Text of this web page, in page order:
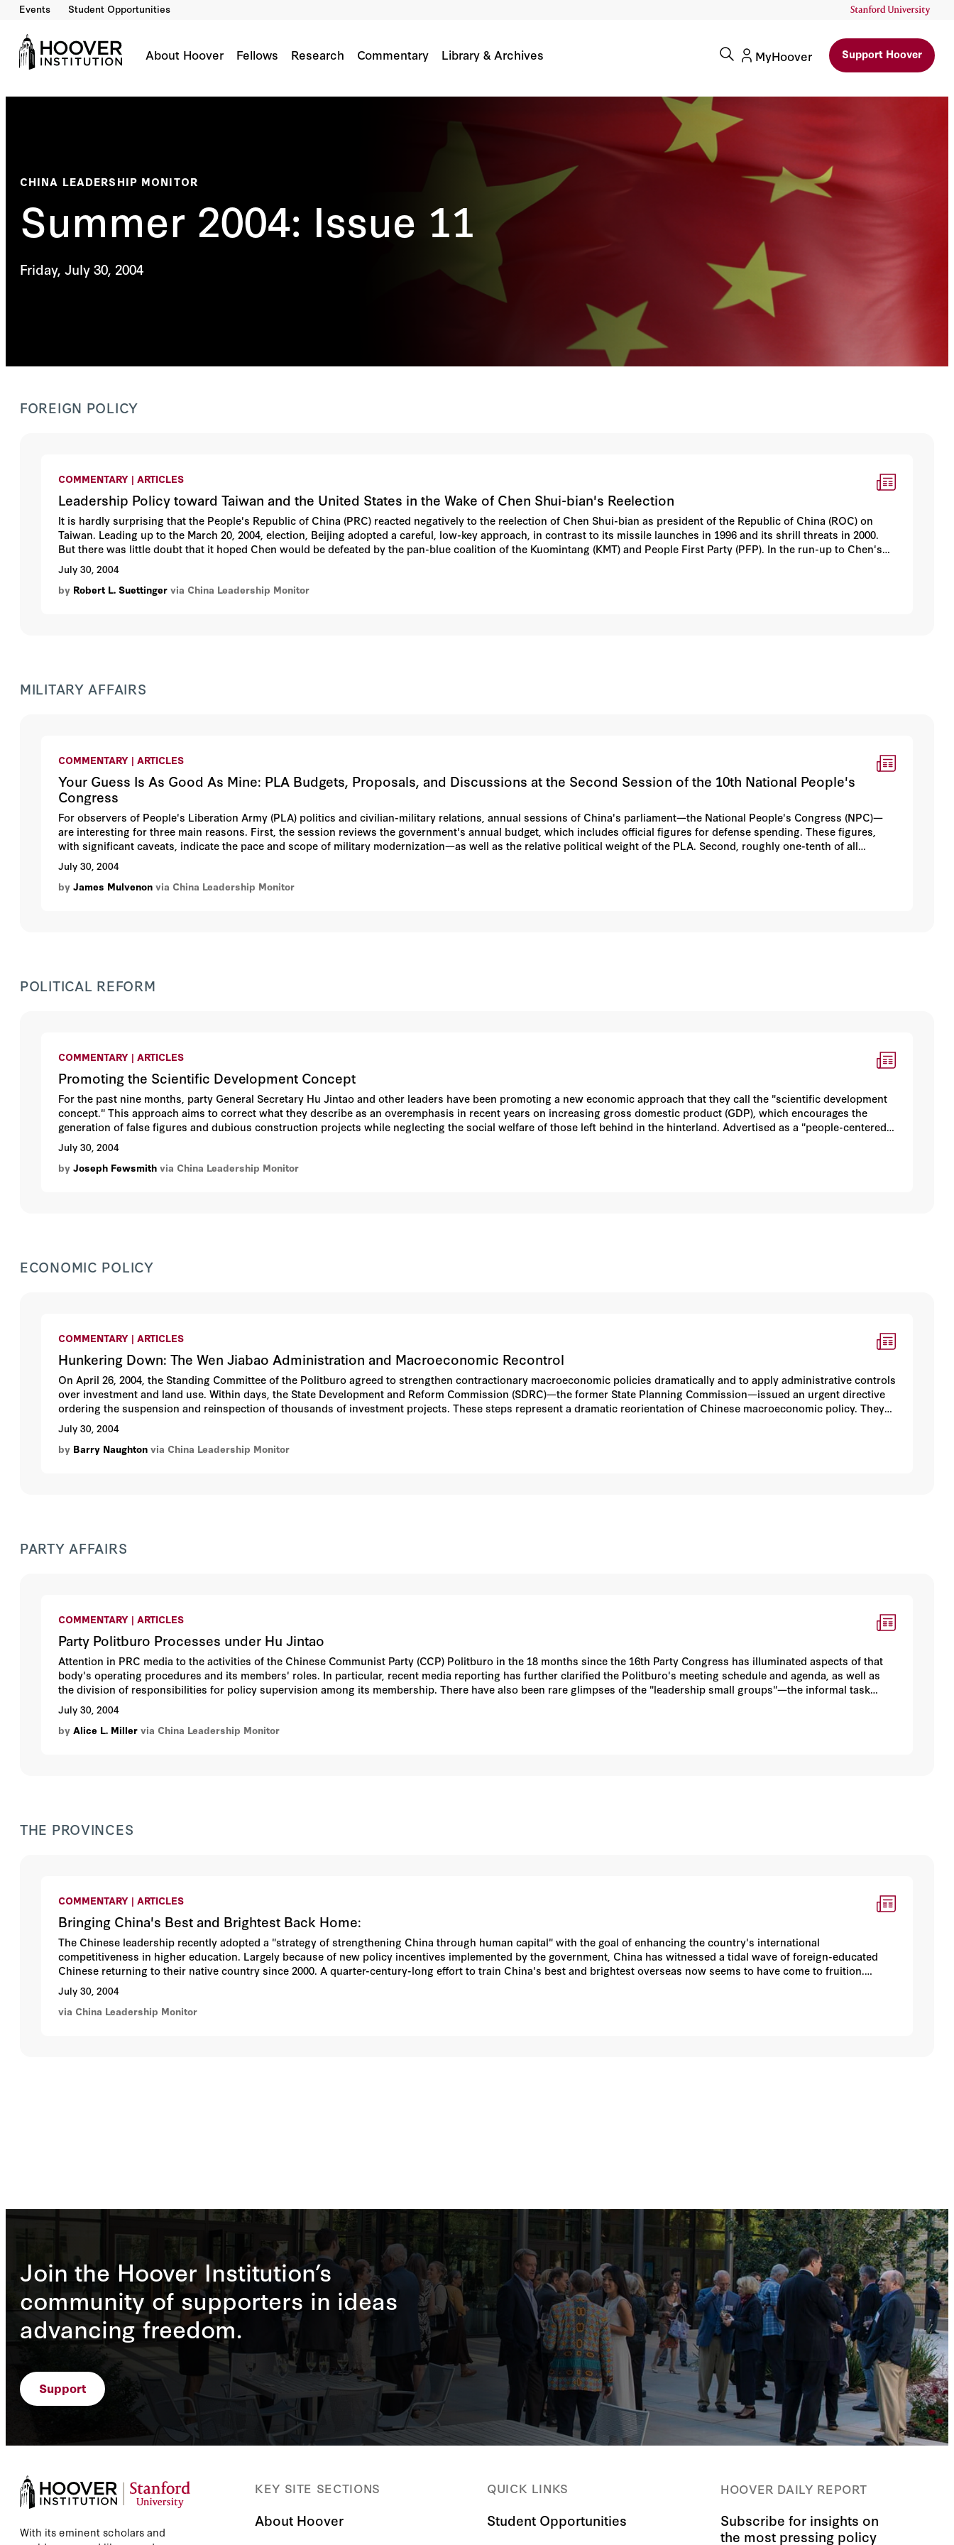
Events Student Opportunities
About Hoover Fellows Research Commentary Library & Archives MyHoover Support Hoover
CHINA LEADERSHIP MONITOR
Summer 2004: Issue 11
Friday, July 30, 2004
FOREIGN POLICY
COMMENTARY | ARTICLES
Leadership Policy toward Taiwan and the United States in the Wake of Chen Shui-bian's Reelection
It is hardly surprising that the People's Republic of China (PRC) reacted negatively to the reelection of Chen Shui-bian as president of the Republic of China (ROC) on
Taiwan. Leading up to the March 20, 2004, election, Beijing adopted a careful, low-key approach, in contrast to its missile launches in 1996 and its shrill threats in 2000.
But there was little doubt that it hoped Chen would be defeated by the pan-blue coalition of the Kuomintang (KMT) and People First Party (PFP). In the run-up to Chen's
victory, Beijing had once again failed to influence events in Taiwan. Still, the narrow margin of victory, the recount, the court challenge, and hopes that Chen might adopt
an accommodating stance on cross-Strait relations in his May 20 inauguration speech all apparently combined to stay Beijing's hand. Now that Chen's speech has been
delivered, assessed, and found wanting, however, high-level officials, media commentators, and "track two" scholars are pressing a harsher, more confrontational line.
July 30, 2004
by Robert L. Suettinger via China Leadership Monitor
MILITARY AFFAIRS
COMMENTARY | ARTICLES
Your Guess Is As Good As Mine: PLA Budgets, Proposals, and Discussions at the Second Session of the 10th National People's
Congress
For observers of People's Liberation Army (PLA) politics and civilian-military relations, annual sessions of China's parliament—the National People's Congress (NPC)—
are interesting for three main reasons. First, the session reviews the government's annual budget, which includes official figures for defense spending. These figures,
with significant caveats, indicate the pace and scope of military modernization—as well as the relative political weight of the PLA. Second, roughly one-tenth of all
delegates to the NPC are active-duty military officers, and their discussions (often complaints) in plenary sessions are useful markers of intramilitary concerns. Third, the
NPC often passes military-related regulations, which sometimes reveal institutional or doctrinal trends in the armed forces. From that perspective, the second session of
the 10th NPC in March 2004 is notable for restoring double-digit increases in the defense budget and for giving new guidance on military modernization and management
July 30, 2004
by James Mulvenon via China Leadership Monitor
POLITICAL REFORM
COMMENTARY | ARTICLES
Promoting the Scientific Development Concept
For the past nine months, party General Secretary Hu Jintao and other leaders have been promoting a new economic approach that they call the "scientific development
concept." This approach aims to correct what they describe as an overemphasis in recent years on increasing gross domestic product (GDP), which encourages the
generation of false figures and dubious construction projects while neglecting the social welfare of those left behind in the hinterland. Advertised as a "people-centered"
approach to development, the scientific development concept has been extended to leadership practices in general, including the recruitment of talent and the
administration of the Chinese Communist Party (CCP). Leaders associated with former party General Secretary Jiang Zemin, such as Secretariat head Zeng Qinghong,
have endorsed the scientific development concept, but Zeng in particular has appeared to demur at some of its central notions. At a minimum, this divergence
July 30, 2004
by Joseph Fewsmith via China Leadership Monitor
ECONOMIC POLICY
COMMENTARY | ARTICLES
Hunkering Down: The Wen Jiabao Administration and Macroeconomic Recontrol
On April 26, 2004, the Standing Committee of the Politburo agreed to strengthen contractionary macroeconomic policies dramatically and to apply administrative controls
over investment and land use. Within days, the State Development and Reform Commission (SDRC)—the former State Planning Commission—issued an urgent directive
ordering the suspension and reinspection of thousands of investment projects. These steps represent a dramatic reorientation of Chinese macroeconomic policy. They
have a significant political impact, bringing new leaders into the core of the economic decision-making process and shifting economic policy in a conservative direction.
If not an outright step backward, these measures also indicate that economic policy approaches in place through the first year of the administration of Premier Wen
Jiabao have failed to achieve their objectives. This piece describes the most important policy measures instituted; traces these measures' political implications, and
July 30, 2004
by Barry Naughton via China Leadership Monitor
PARTY AFFAIRS
COMMENTARY | ARTICLES
Party Politburo Processes under Hu Jintao
Attention in PRC media to the activities of the Chinese Communist Party (CCP) Politburo in the 18 months since the 16th Party Congress has illuminated aspects of that
body's operating procedures and its members' roles. In particular, recent media reporting has further clarified the Politburo's meeting schedule and agenda, as well as
the division of responsibilities for policy supervision among its membership. There have also been rare glimpses of the "leadership small groups"—the informal task
forces that coordinate implementation of Politburo decisions throughout the party, state, and other hierarchies in China's political order. A previous article in China
Leadership Monitor (issue 9, winter 2004) assessed aspects of the Politburo's schedule in the context of broader party procedural reforms inaugurated under Hu Jintao's
leadership. This article complements and extends that analysis.
July 30, 2004
by Alice L. Miller via China Leadership Monitor
THE PROVINCES
COMMENTARY | ARTICLES
Bringing China's Best and Brightest Back Home:
The Chinese leadership recently adopted a "strategy of strengthening China through human capital" with the goal of enhancing the country's international
competitiveness in higher education. Largely because of new policy incentives implemented by the government, China has witnessed a tidal wave of foreign-educated
Chinese returning to their native country since 2000. A quarter-century-long effort to train China's best and brightest overseas now seems to have come to fruition.
These new developments, however, may also intensify political tensions between coastal and inland regions within the country and between foreign-educated and locally
educated elites. China's well-funded universities, where foreign-educated returnees already predominate, are disproportionately located in a few coastal cities. This
increasingly uneven distribution of human capital presents a major challenge for the Chinese leadership as it strives to achieve more-balanced regional development.
July 30, 2004
via China Leadership Monitor
Join the Hoover Institution’s
community of supporters in ideas
advancing freedom.
Support
With its eminent scholars and
KEY SITE SECTIONS
About Hoover
QUICK LINKS
Student Opportunities
HOOVER DAILY REPORT
Subscribe for insights on
the most pressing policy